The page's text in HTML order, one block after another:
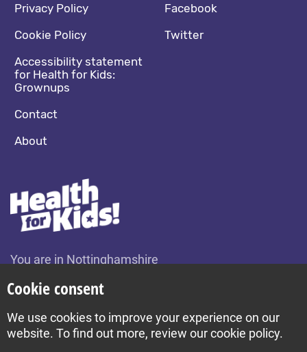
You are in Nottinghamshire
Footer navigation
Privacy Policy
Cookie Policy
Accessibility statement
for Health for Kids:
Grownups
Contact
About
Social media footer
Facebook
Twitter
Build by Diva © 2026
Cookie consent
We use cookies to improve your experience on our
website. To find out more, review our cookie policy.